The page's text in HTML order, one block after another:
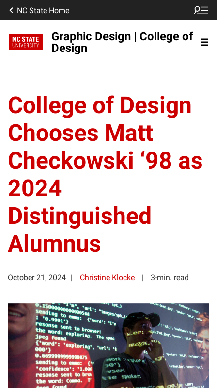
NC State Home
Graphic Design | College of
Design
College of Design
Chooses Matt
Checkowski ‘98 as
2024
Distinguished
Alumnus
October 21, 2024 Christine Klocke 3-min. read